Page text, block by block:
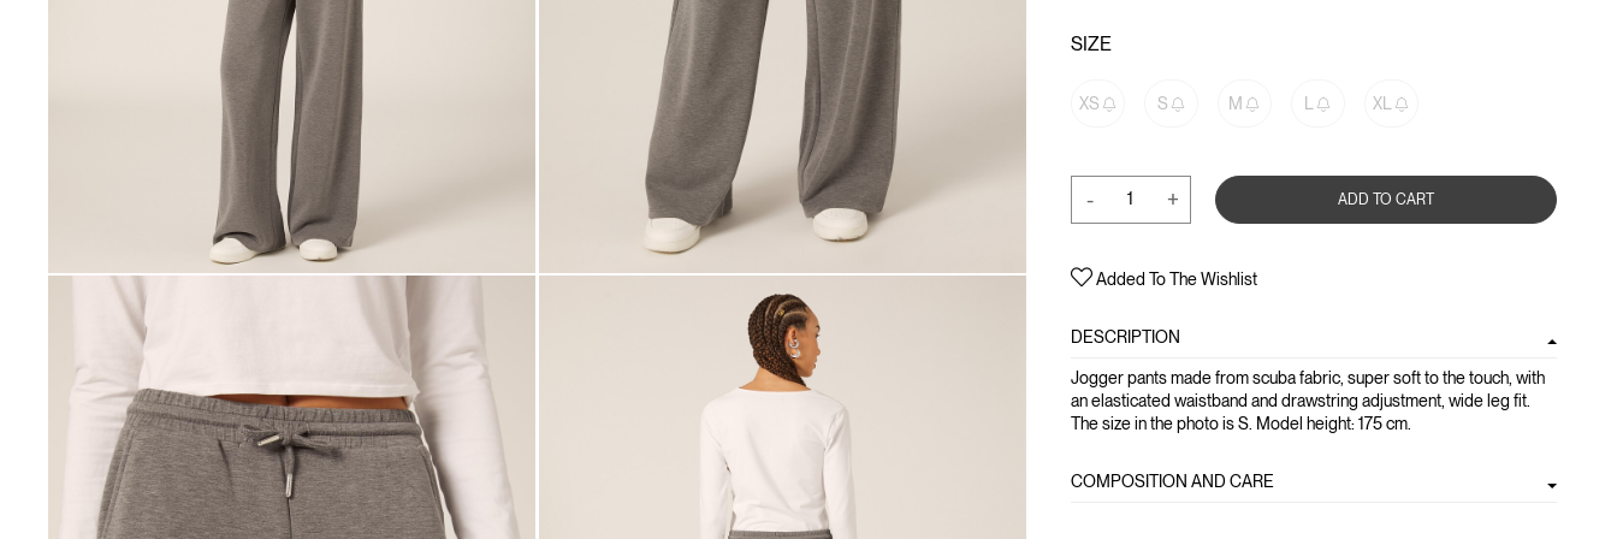
SIZE
XS S M L XL
- + ADD TO CART
Added To The Wishlist
DESCRIPTION
Jogger pants made from scuba fabric, super soft to the touch, with
an elasticated waistband and drawstring adjustment, wide leg fit.
The size in the photo is S. Model height: 175 cm.
COMPOSITION AND CARE